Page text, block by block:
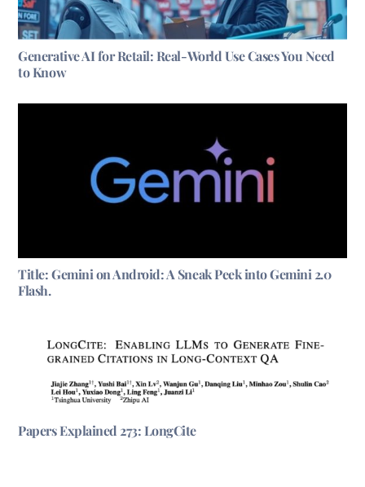
Generative AI for Retail: Real-World Use Cases You Need
to Know
Title: Gemini on Android: A Sneak Peek into Gemini 2.0
Flash.
Papers Explained 273: LongCite